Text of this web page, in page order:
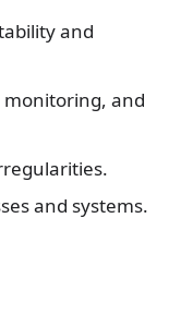
and
and
and systems.